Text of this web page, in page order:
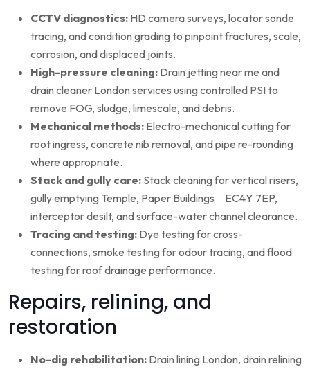
CCTV diagnostics: HD camera surveys, locator sonde
tracing, and condition grading to pinpoint fractures, scale,
corrosion, and displaced joints.
High-pressure cleaning: Drain jetting near me and
drain cleaner London services using controlled PSI to
remove FOG, sludge, limescale, and debris.
Mechanical methods: Electro-mechanical cutting for
root ingress, concrete nib removal, and pipe re-rounding
where appropriate.
Stack and gully care: Stack cleaning for vertical risers,
gully emptying Temple, Paper Buildings EC4Y 7EP,
interceptor desilt, and surface-water channel clearance.
Tracing and testing: Dye testing for cross-
connections, smoke testing for odour tracing, and flood
testing for roof drainage performance.
Repairs, relining, and
restoration
No-dig rehabilitation: Drain lining London, drain relining